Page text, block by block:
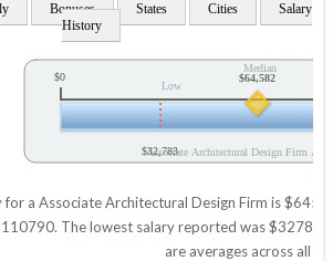
Bonuses States Cities
Salary
History
Low
Median
Associate Architectural Design Firm
$0 $64,582
$32,783
for a Associate Architectural Design Firm is
The lowest salary reported was $32783.
are averages across all